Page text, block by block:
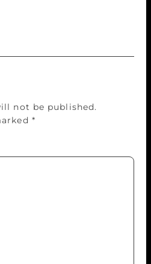
feature materials on UN
not be published.
*